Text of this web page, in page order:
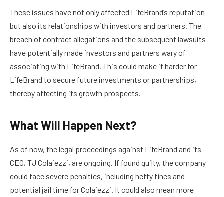
These issues have not only affected LifeBrand’s reputation
but also its relationships with investors and partners. The
breach of contract allegations and the subsequent lawsuits
have potentially made investors and partners wary of
associating with LifeBrand. This could make it harder for
LifeBrand to secure future investments or partnerships,
thereby affecting its growth prospects.
What Will Happen Next?
As of now, the legal proceedings against LifeBrand and its
CEO, TJ Colaiezzi, are ongoing. If found guilty, the company
could face severe penalties, including hefty fines and
potential jail time for Colaiezzi. It could also mean more